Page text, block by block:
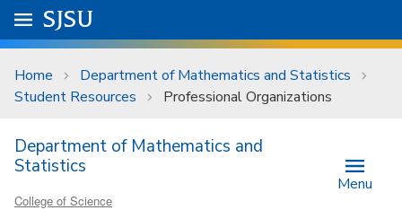
Skip to main content
University Menu .
Go to
SJSU
Home
Department of Mathematics and Statistics
Student Resources
Professional Organizations
Department of Mathematics and
Statistics
College of Science
Menu